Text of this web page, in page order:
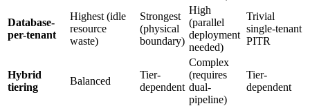
Database-
per-tenant
Highest (idle
resource
waste)
Strongest
(physical
boundary)
High
(parallel
deployment
needed)
Trivial
single-tenant
PITR
Hybrid
tiering
Balanced
Tier-
dependent
Complex
(requires
dual-
pipeline)
Tier-
dependent